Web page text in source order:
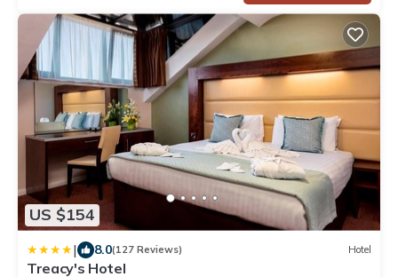
US $154
| 8.0(127 Reviews) Hotel
Treacy's Hotel